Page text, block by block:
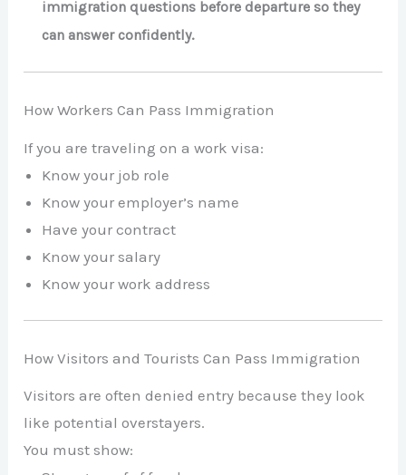
immigration questions before departure so they
can answer confidently.
How Workers Can Pass Immigration
If you are traveling on a work visa:
Know your job role
Know your employer’s name
Have your contract
Know your salary
Know your work address
How Visitors and Tourists Can Pass Immigration
Visitors are often denied entry because they look
like potential overstayers.
You must show: